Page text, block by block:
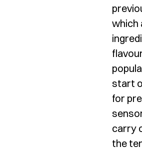
which
start
for
carry
the